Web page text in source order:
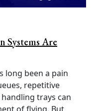
Systems Are
long been a pain
repetitive
trays can